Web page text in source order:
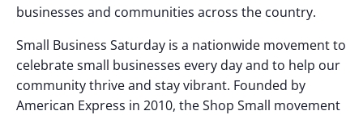
businesses and communities across the country.
Small Business Saturday is a nationwide movement to
celebrate small businesses every day and to help our
community thrive and stay vibrant. Founded by
American Express in 2010, the Shop Small movement